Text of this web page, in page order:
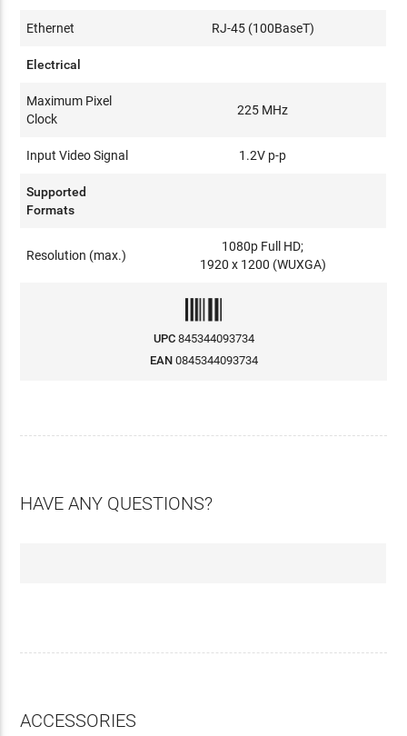
Ethernet RJ-45 (100BaseT)
Electrical
Maximum Pixel
Clock
225 MHz
Input Video Signal 1.2V p-p
Supported
Formats
Resolution (max.)
1080p Full HD;
1920 x 1200 (WUXGA)
UPC 845344093734
EAN 0845344093734
HAVE ANY QUESTIONS?
ACCESSORIES